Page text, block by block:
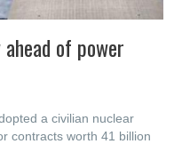
of power
a civilian nuclear
contracts worth 41 billion